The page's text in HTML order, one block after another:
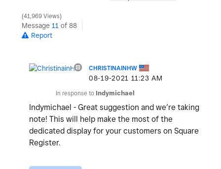
41,969 Views
Message 11 of 88
Report
CHRISTINAINHW
‎08-19-2021 11:23 AM
In response to Indymichael
Indymichael - Great suggestion and we’re taking
note! This will help make the most of the
dedicated display for your customers on Square
Register.